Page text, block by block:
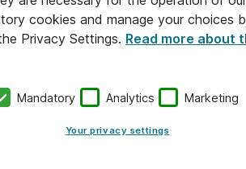
cookies and manage your choices
Privacy Settings. Read more about
Mandatory Analytics Marketing
Your privacy settings